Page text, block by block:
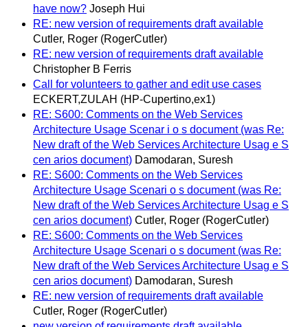
have now? Joseph Hui
RE: new version of requirements draft available
Cutler, Roger (RogerCutler)
RE: new version of requirements draft available
Christopher B Ferris
Call for volunteers to gather and edit use cases
ECKERT,ZULAH (HP-Cupertino,ex1)
RE: S600: Comments on the Web Services
Architecture Usage Scenar i o s document (was Re:
New draft of the Web Services Architecture Usag e S
cen arios document) Damodaran, Suresh
RE: S600: Comments on the Web Services
Architecture Usage Scenari o s document (was Re:
New draft of the Web Services Architecture Usag e S
cen arios document) Cutler, Roger (RogerCutler)
RE: S600: Comments on the Web Services
Architecture Usage Scenari o s document (was Re:
New draft of the Web Services Architecture Usag e S
cen arios document) Damodaran, Suresh
RE: new version of requirements draft available
Cutler, Roger (RogerCutler)